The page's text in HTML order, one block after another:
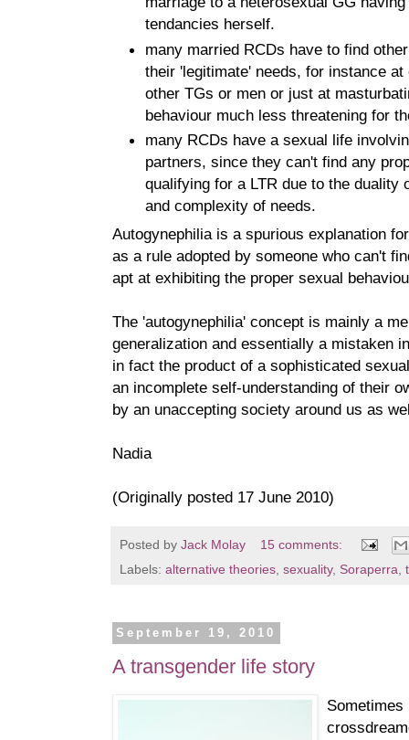
tendancies herself.
many married RCDs have to find
their 'legitimate' needs, for instance
other TGs or men or just at
behaviour much less threatening for
many RCDs have a sexual life
partners, since they can't find any
qualifying for a LTR due to the duality
and complexity of needs.
Autogynephilia is a spurious explanation
as a rule adopted by someone who can't
apt at exhibiting the proper sexual
The 'autogynephilia' concept is mainly a
generalization and essentially a mistaken
in fact the product of a sophisticated
an incomplete self-understanding of their
by an unaccepting society around us as
Nadia
(Originally posted 17 June 2010)
Posted by Jack Molay
15 comments:
Labels: alternative theories, sexuality, Soraperra,
September 19, 2010
A transgender life story